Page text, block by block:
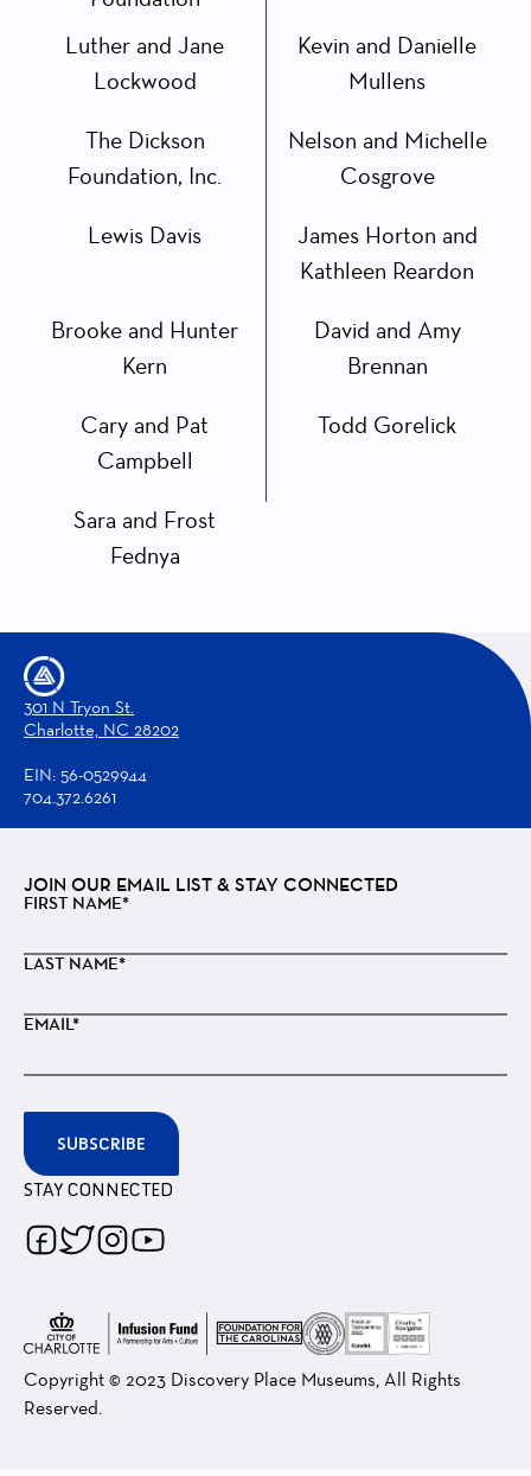
Luther and Jane
Lockwood
Kevin and Danielle
Mullens
The Dickson
Foundation, Inc.
Nelson and Michelle
Cosgrove
Lewis Davis
James Horton and
Kathleen Reardon
Brooke and Hunter
Kern
David and Amy
Brennan
Cary and Pat
Campbell
Todd Gorelick
Sara and Frost
Fednya
301 N Tryon St.
Charlotte, NC 28202
EIN: 56-0529944
704.372.6261
JOIN OUR EMAIL LIST & STAY CONNECTED
FIRST NAME*
LAST NAME*
EMAIL*
SUBSCRIBE
STAY CONNECTED
Follow
us
Follow
us
us
us
Copyright © 2023 Discovery Place Museums, All Rights
Reserved.